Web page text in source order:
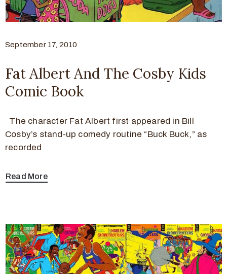
September 17, 2010
Fat Albert And The Cosby Kids
Comic Book
The character Fat Albert first appeared in Bill
Cosby’s stand-up comedy routine “Buck Buck,” as
recorded
Read More